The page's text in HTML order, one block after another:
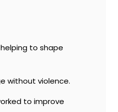
to shape
without violence.
to improve